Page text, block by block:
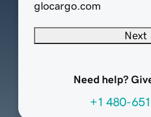
glocargo.com
Next
Need help?
+1 480-